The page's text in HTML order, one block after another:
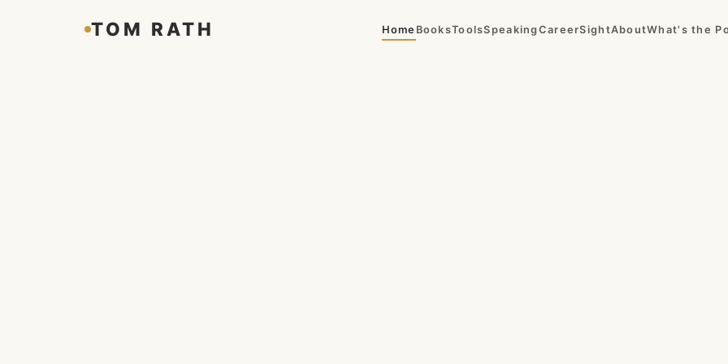
TOM RATH Home BooksToolsSpeakingCareerSightAboutWhat's the